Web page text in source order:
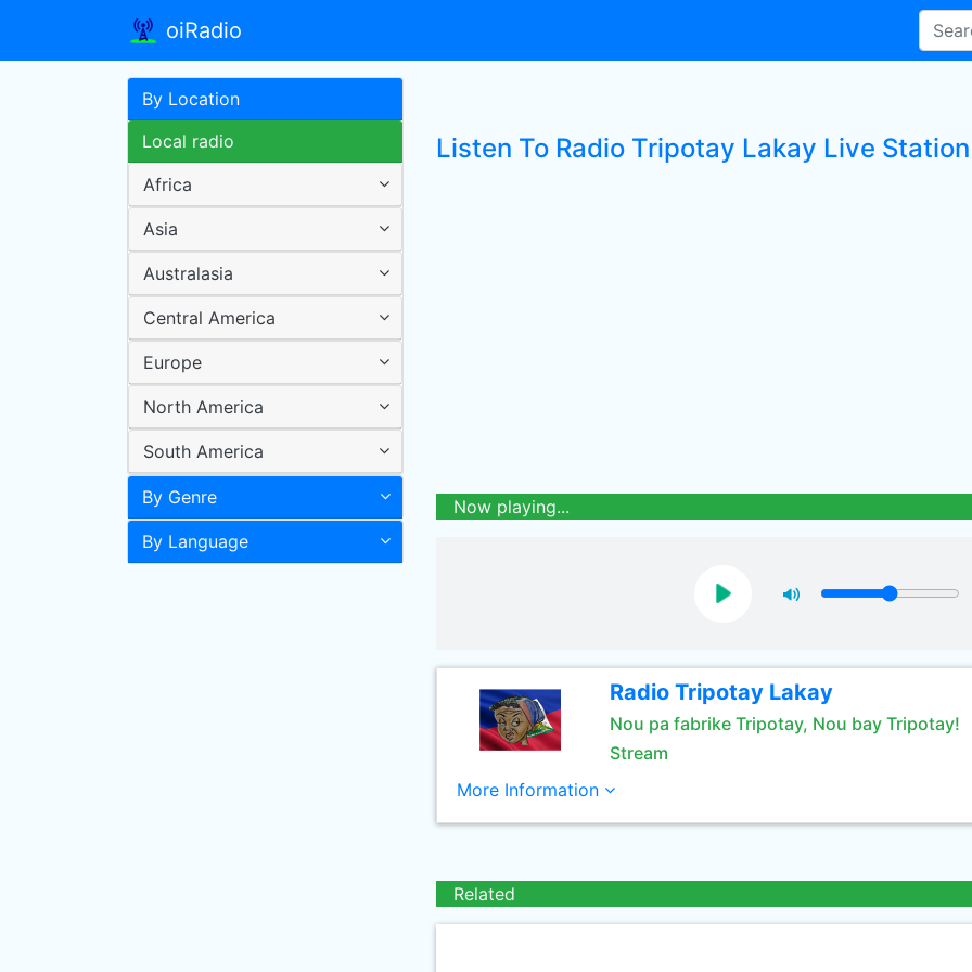
oiRadio
By Location
Local radio
Africa
Asia
Australasia
Central America
Europe
North America
South America
By Genre
By Language
Listen To Radio Tripotay Lakay Live Station
Now playing...
Radio Tripotay Lakay
Nou pa fabrike Tripotay, Nou bay Tripotay!
Stream
More Information
Related